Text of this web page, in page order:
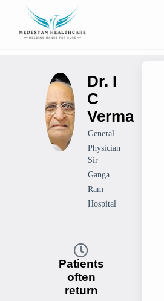
Dr. I
C
Verma
General
Physician
Sir
Ganga
Ram
Hospital
Patients
often
return